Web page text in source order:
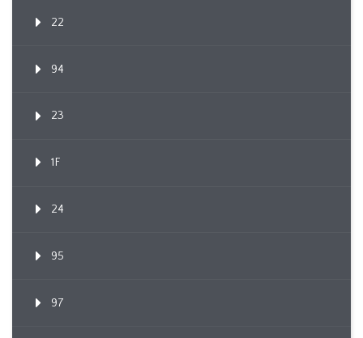
22
94
23
1F
24
95
97